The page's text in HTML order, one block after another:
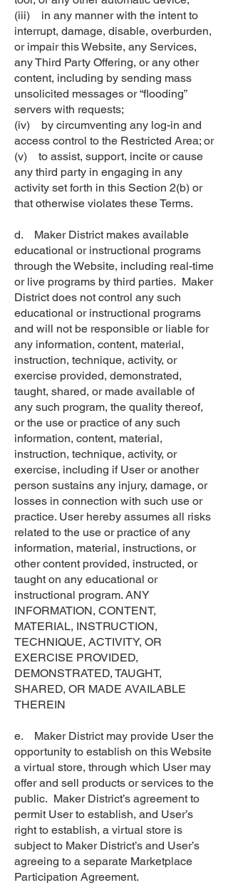
(iii) in any manner with the intent to
interrupt, damage, disable, overburden,
or impair this Website, any Services,
any Third Party Offering, or any other
content, including by sending mass
unsolicited messages or “flooding”
servers with requests;
(iv) by circumventing any log-in and
access control to the Restricted Area; or
(v) to assist, support, incite or cause
any third party in engaging in any
activity set forth in this Section 2(b) or
that otherwise violates these Terms.
d. Maker District makes available
educational or instructional programs
through the Website, including real-time
or live programs by third parties. Maker
District does not control any such
educational or instructional programs
and will not be responsible or liable for
any information, content, material,
instruction, technique, activity, or
exercise provided, demonstrated,
taught, shared, or made available of
any such program, the quality thereof,
or the use or practice of any such
information, content, material,
instruction, technique, activity, or
exercise, including if User or another
person sustains any injury, damage, or
losses in connection with such use or
practice. User hereby assumes all risks
related to the use or practice of any
information, material, instructions, or
other content provided, instructed, or
taught on any educational or
instructional program. ANY
INFORMATION, CONTENT,
MATERIAL, INSTRUCTION,
TECHNIQUE, ACTIVITY, OR
EXERCISE PROVIDED,
DEMONSTRATED, TAUGHT,
SHARED, OR MADE AVAILABLE
THEREIN
e. Maker District may provide User the
opportunity to establish on this Website
a virtual store, through which User may
offer and sell products or services to the
public. Maker District’s agreement to
permit User to establish, and User’s
right to establish, a virtual store is
subject to Maker District’s and User’s
agreeing to a separate Marketplace
Participation Agreement.